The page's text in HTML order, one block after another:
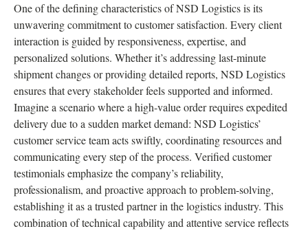
One of the defining characteristics of NSD Logistics is its
unwavering commitment to customer satisfaction. Every client
interaction is guided by responsiveness, expertise, and
personalized solutions. Whether it’s addressing last-minute
shipment changes or providing detailed reports, NSD Logistics
ensures that every stakeholder feels supported and informed.
Imagine a scenario where a high-value order requires expedited
delivery due to a sudden market demand: NSD Logistics’
customer service team acts swiftly, coordinating resources and
communicating every step of the process. Verified customer
testimonials emphasize the company’s reliability,
professionalism, and proactive approach to problem-solving,
establishing it as a trusted partner in the logistics industry. This
combination of technical capability and attentive service reflects